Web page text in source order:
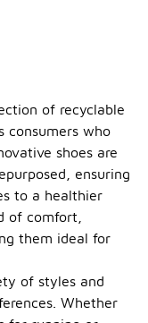
of recyclable
consumers who
shoes are
ensuring
to a healthier
of comfort,
them ideal for
of styles and
Whether